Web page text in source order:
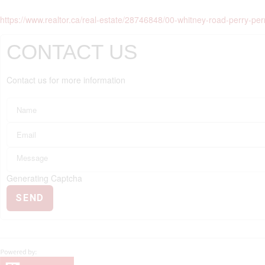
https://www.realtor.ca/real-estate/28746848/00-whitney-road-perry-
CONTACT US
Contact us for more information
Generating Captcha
SEND